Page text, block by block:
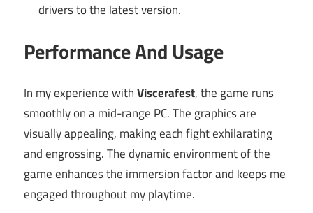
drivers to the latest version.
Performance And Usage
In my experience withViscerafest, the game runs
smoothly on a mid-range PC. The graphics are
visually appealing, making each fight exhilarating
and engrossing. The dynamic environment of the
game enhances the immersion factor and keeps me
engaged throughout my playtime.